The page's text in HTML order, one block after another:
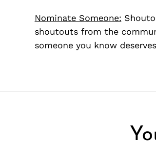
Nominate Someone:
shoutouts from the
someone you know